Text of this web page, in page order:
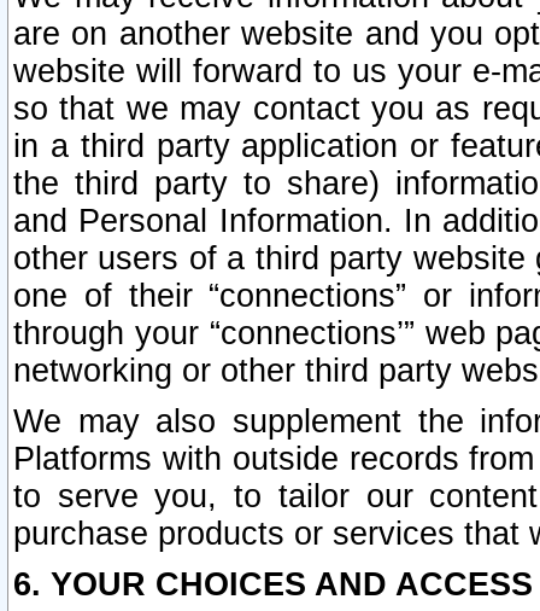
are on another website and you
website will forward to us your e-
so that we may contact you as
in a third party application or
the third party to share)
and Personal Information. In
other users of a third party
one of their “connections” or
through your “connections’” web
networking or other third party
We may also supplement the
Platforms with outside records
to serve you, to tailor our
purchase products or services that
6. YOUR CHOICES AND